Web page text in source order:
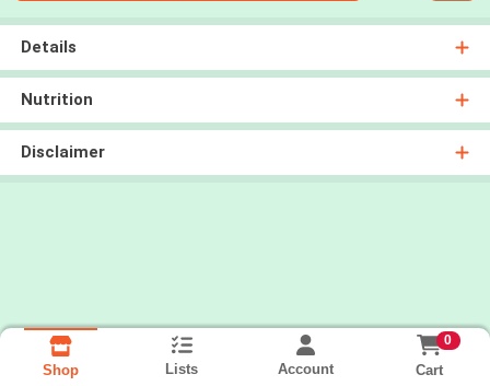
Details
Nutrition
Disclaimer
Shop Lists Account
0
Cart